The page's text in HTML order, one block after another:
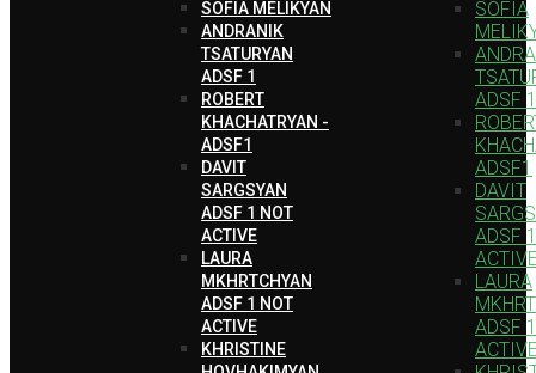
SOFIA MELIKYAN
ANDRANIK
TSATURYAN
ADSF 1
ROBERT
KHACHATRYAN -
ADSF1
DAVIT
SARGSYAN
ADSF 1 NOT
ACTIVE
LAURA
MKHRTCHYAN
ADSF 1 NOT
ACTIVE
KHRISTINE
SOFIA
ADSF 1
ADSF1
DAVIT
ADSF
LAURA
ADSF